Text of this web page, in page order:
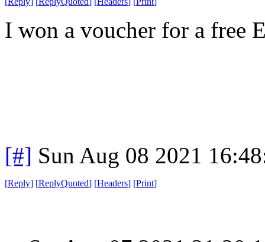
I won a voucher for a free
[#] Sun Aug 08 2021
[Reply] [ReplyQuoted] [Headers] [Print]